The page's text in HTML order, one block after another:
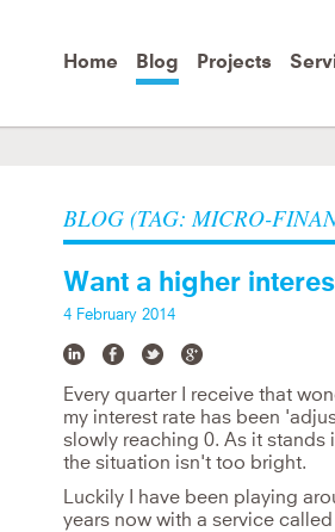
contentHome Blog Projects
Jane Goodall
BLOG (TAG: MICRO-
Want a higher
4 February 2014
Every quarter I receive that
my interest rate has been
slowly reaching 0. As it stands
the situation isn't too bright.
Luckily I have been playing
years now with a service called